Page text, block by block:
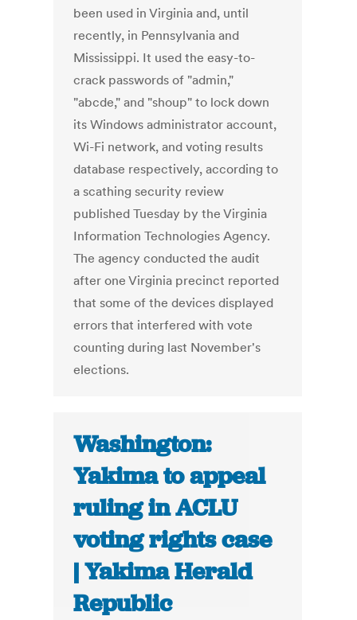
been used in Virginia and, until
recently, in Pennsylvania and
Mississippi. It used the easy-to-
crack passwords of "admin,"
"abcde," and "shoup" to lock down
its Windows administrator account,
Wi-Fi network, and voting results
database respectively, according to
a scathing security review
published Tuesday by the Virginia
Information Technologies Agency.
The agency conducted the audit
after one Virginia precinct reported
that some of the devices displayed
errors that interfered with vote
counting during last November's
elections.
Washington:
Yakima to appeal
ruling in ACLU
voting rights case
| Yakima Herald
Republic